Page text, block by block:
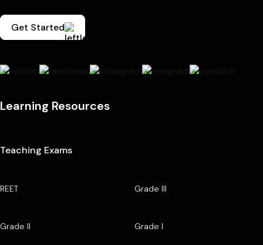
Get Started
Learning Resources
Teaching Exams
REET Grade III
Grade II Grade I